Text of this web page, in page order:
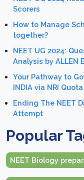
Scorers
How to Manage
together?
NEET UG 2024:
Analysis by ALLEN
Your Pathway to
INDIA via NRI Quota
Ending The NEET
Attempt
Popular
NEET Biology